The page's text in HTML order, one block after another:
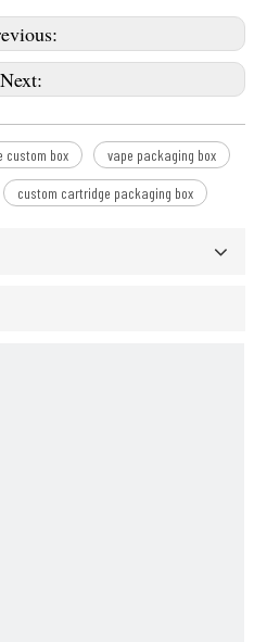
Next:
custom box vape packaging box
custom cartridge packaging box